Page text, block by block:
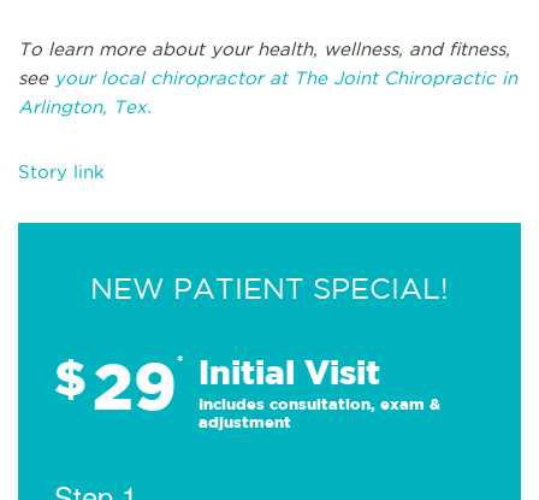
To learn more about your health, wellness, and fitness,
see your local chiropractor at The Joint Chiropractic in
Arlington, Tex.
Story link
NEW PATIENT SPECIAL!
$29* Initial Visit
Includes consultation, exam &
adjustment